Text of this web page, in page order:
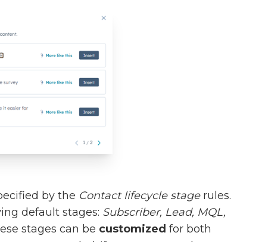
by the Contact lifecycle stagerules.
default stages: Subscriber, Lead, MQL,
stages can be customized for both